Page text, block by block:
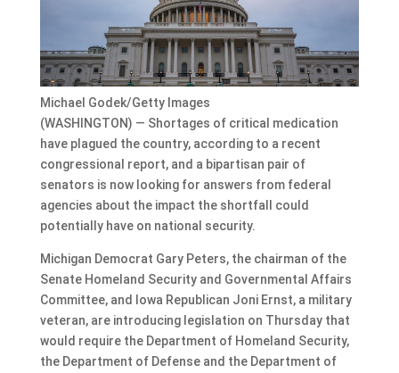
Michael Godek/Getty Images
(WASHINGTON) — Shortages of critical medication
have plagued the country, according to a recent
congressional report, and a bipartisan pair of
senators is now looking for answers from federal
agencies about the impact the shortfall could
potentially have on national security.
Michigan Democrat Gary Peters, the chairman of the
Senate Homeland Security and Governmental Affairs
Committee, and Iowa Republican Joni Ernst, a military
veteran, are introducing legislation on Thursday that
would require the Department of Homeland Security,
the Department of Defense and the Department of